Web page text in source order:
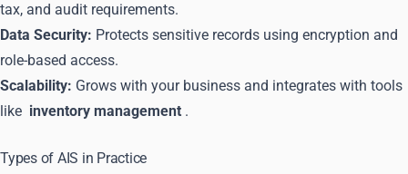
tax, and audit requirements.
Data Security: Protects sensitive records using encryption and
role-based access.
Scalability: Grows with your business and integrates with tools
like inventory management .
Types of AIS in Practice